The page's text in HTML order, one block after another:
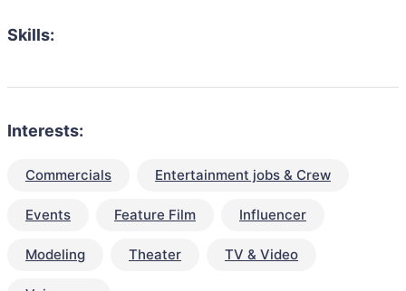
Skills:
Interests:
Commercials Entertainment jobs & Crew
Events Feature Film Influencer
Modeling Theater TV & Video